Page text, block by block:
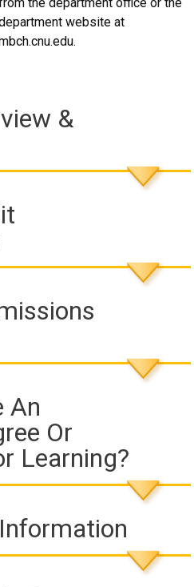
the department office or the
website at
&
An
Or
Learning?